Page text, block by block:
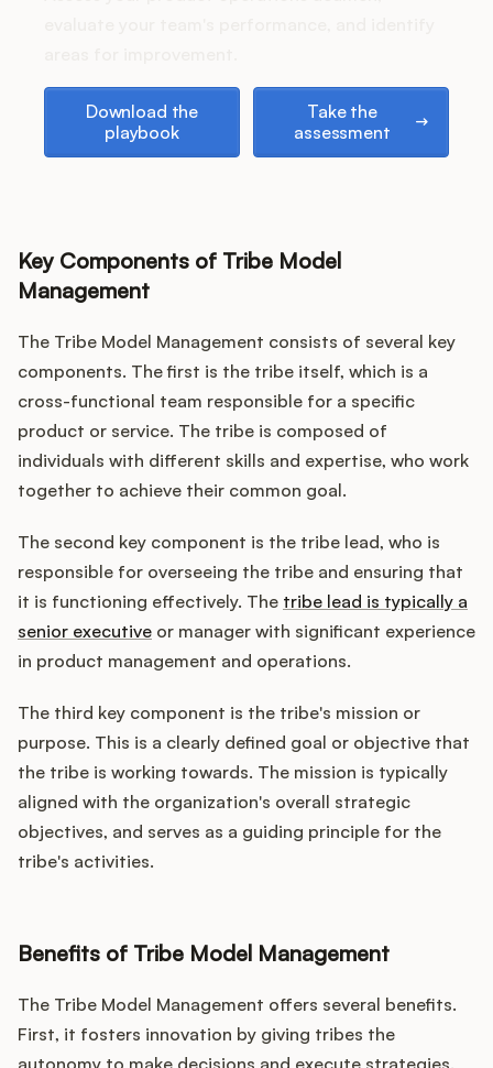
Download the
playbook
Take the
assessment
Key Components of Tribe Model
Management
The Tribe Model Management consists of several key
components. The first is the tribe itself, which is a
cross-functional team responsible for a specific
product or service. The tribe is composed of
individuals with different skills and expertise, who work
together to achieve their common goal.
The second key component is the tribe lead, who is
responsible for overseeing the tribe and ensuring that
it is functioning effectively. The tribe lead is typically a
senior executive or manager with significant experience
in product management and operations.
The third key component is the tribe's mission or
purpose. This is a clearly defined goal or objective that
the tribe is working towards. The mission is typically
aligned with the organization's overall strategic
objectives, and serves as a guiding principle for the
tribe's activities.
Benefits of Tribe Model Management
The Tribe Model Management offers several benefits.
First, it fosters innovation by giving tribes the